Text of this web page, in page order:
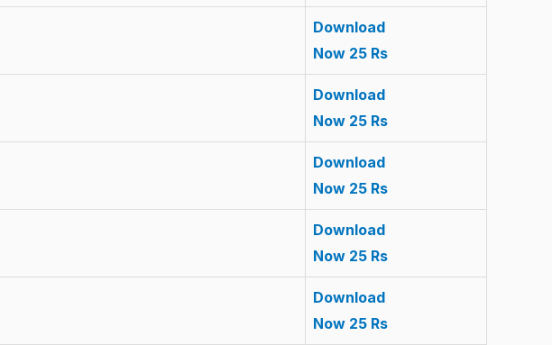
Download
Now 25 Rs
Download
Now 25 Rs
Download
Now 25 Rs
Download
Now 25 Rs
Download
Now 25 Rs